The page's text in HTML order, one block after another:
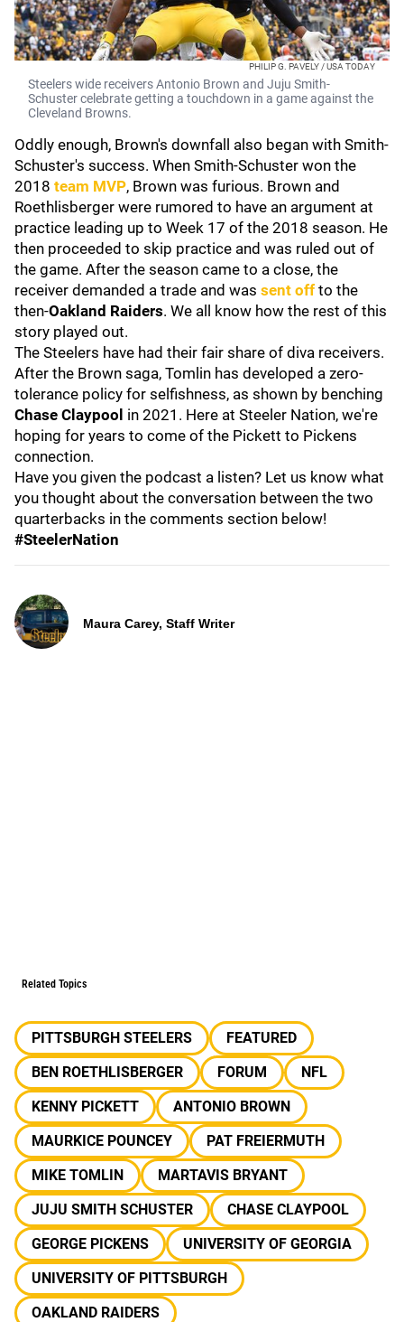
PHILIP G. PAVELY / USA TODAY
Steelers wide receivers Antonio Brown and Juju Smith-
Schuster celebrate getting a touchdown in a game against the
Cleveland Browns.
Oddly enough, Brown's downfall also began with Smith-
Schuster's success. When Smith-Schuster won the
2018 team MVP, Brown was furious. Brown and
Roethlisberger were rumored to have an argument at
practice leading up to Week 17 of the 2018 season. He
then proceeded to skip practice and was ruled out of
the game. After the season came to a close, the
receiver demanded a trade and was sent off to the
then-Oakland Raiders. We all know how the rest of this
story played out.
The Steelers have had their fair share of diva receivers.
After the Brown saga, Tomlin has developed a zero-
tolerance policy for selfishness, as shown by benching
Chase Claypool in 2021. Here at Steeler Nation, we're
hoping for years to come of the Pickett to Pickens
connection.
Have you given the podcast a listen? Let us know what
you thought about the conversation between the two
quarterbacks in the comments section below!
#SteelerNation
Maura Carey, Staff Writer
Related Topics
PITTSBURGH STEELERS
FEATURED
BEN ROETHLISBERGER
FORUM
NFL
KENNY PICKETT
ANTONIO BROWN
MAURKICE POUNCEY
PAT FREIERMUTH
MIKE TOMLIN
MARTAVIS BRYANT
JUJU SMITH SCHUSTER
CHASE CLAYPOOL
GEORGE PICKENS
UNIVERSITY OF GEORGIA
UNIVERSITY OF PITTSBURGH
OAKLAND RAIDERS